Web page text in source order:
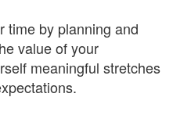
time by planning and
value of your
meaningful stretches